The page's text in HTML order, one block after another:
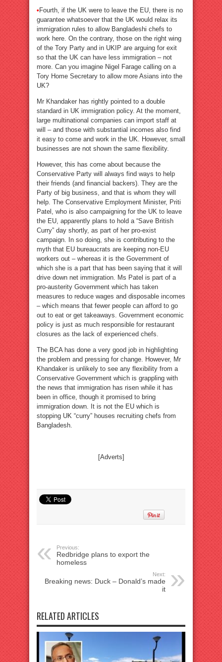
• Fourth, if the UK were to leave the EU, there is no
guarantee whatsoever that the UK would relax its
immigration rules to allow Bangladeshi chefs to
work here. On the contrary, those on the right wing
of the Tory Party and in UKIP are arguing for exit
so that the UK can have less immigration – not
more. Can you imagine Nigel Farage calling on a
Tory Home Secretary to allow more Asians into the
UK?
Mr Khandaker has rightly pointed to a double
standard in UK immigration policy. At the moment,
large multinational companies can import staff at
will – and those with substantial incomes also find
it easy to come and work in the UK. However, small
businesses are not shown the same flexibility.
However, this has come about because the
Conservative Party will always find ways to help
their friends (and financial backers). They are the
Party of big business, and that is whom they will
help. The Conservative Employment Minister, Priti
Patel, who is also campaigning for the UK to leave
the EU, apparently plans to hold a “Save British
Curry” day shortly, as part of her pro-exist
campaign. In so doing, she is contributing to the
myth that EU bureaucrats are keeping non-EU
workers out – whereas it is the Government of
which she is a part that has been saying that it will
drive down net immigration. Ms Patel is part of a
pro-austerity Government which has taken
measures to reduce wages and disposable incomes
– which means that fewer people can afford to go
out to eat or get takeaways. Government economic
policy is just as much responsible for restaurant
closures as the lack of experienced chefs.
The BCA has done a very good job in highlighting
the problem and pressing for change. However, Mr
Khandaker is unlikely to see any flexibility from a
Conservative Government which is grappling with
the news that immigration has risen while it has
been in office, though it promised to bring
immigration down. It is not the EU which is
stopping UK “curry” houses recruiting chefs from
Bangladesh.
[Adverts]
Previous:
Redbridge plans to export the
homeless
Next:
Breaking news: Duck – Donald’s made
it
RELATED ARTICLES